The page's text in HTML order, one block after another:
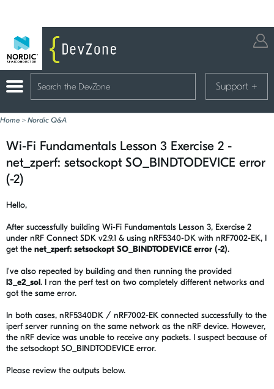
Support +
Home > Nordic Q&A
Wi-Fi Fundamentals Lesson 3 Exercise 2 -
net_zperf: setsockopt SO_BINDTODEVICE error
(-2)
Hello,
After successfully building Wi-Fi Fundamentals Lesson 3, Exercise 2
under nRF Connect SDK v2.9.1 & using nRF5340-DK with nRF7002-EK, I
get the net_zperf: setsockopt SO_BINDTODEVICE error (-2).
I've also repeated by building and then running the provided
l3_e2_sol. I ran the perf test on two completely different networks and
got the same error.
In both cases, nRF5340DK / nRF7002-EK connected successfully to the
iperf server running on the same network as the nRF device. However,
the nRF device was unable to receive any packets. I suspect because of
the setsockopt SO_BINDTODEVICE error.
Please review the outputs below.